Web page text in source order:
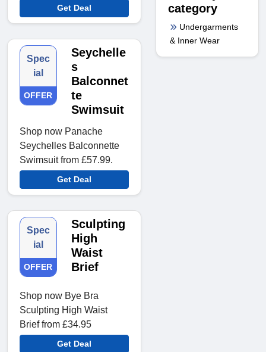
Get Deal
Spec
ial
OFFER
Seychelle
s
Balconnet
te
Swimsuit
Shop now Panache
Seychelles Balconnette
Swimsuit from £57.99.
Get Deal
Spec
ial
OFFER
Sculpting
High
Waist
Brief
Shop now Bye Bra
Sculpting High Waist
Brief from £34.95
Get Deal
category
Undergarments
& Inner Wear